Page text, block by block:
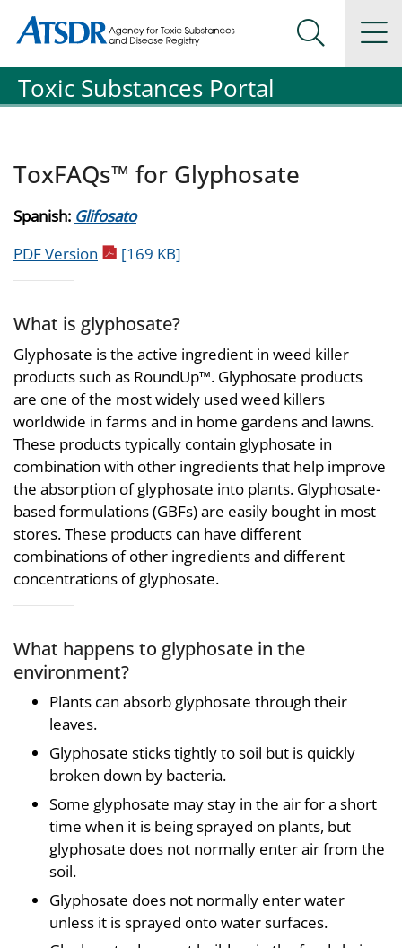
Agency for Toxic Substance and Disease Registration
Agency for Toxic Substance and Disease Registration
Search
Toxic Substances Portal
ToxFAQs™ for Glyphosate
Spanish: Glifosato
PDF Version pdf icon
[169 KB]
What is glyphosate?
Glyphosate is the active ingredient in weed killer
products such as RoundUp™. Glyphosate products
are one of the most widely used weed killers
worldwide in farms and in home gardens and lawns.
These products typically contain glyphosate in
combination with other ingredients that help improve
the absorption of glyphosate into plants. Glyphosate-
based formulations (GBFs) are easily bought in most
stores. These products can have different
combinations of other ingredients and different
concentrations of glyphosate.
What happens to glyphosate in the
environment?
Plants can absorb glyphosate through their
leaves.
Glyphosate sticks tightly to soil but is quickly
broken down by bacteria.
Some glyphosate may stay in the air for a short
time when it is being sprayed on plants, but
glyphosate does not normally enter air from the
soil.
Glyphosate does not normally enter water
unless it is sprayed onto water surfaces.